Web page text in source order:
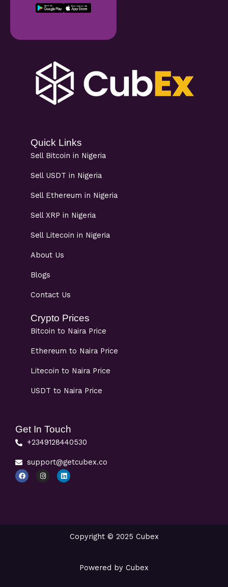
Quick Links
Sell Bitcoin in Nigeria
Sell USDT in Nigeria
Sell Ethereum in Nigeria
Sell XRP in Nigeria
Sell Litecoin in Nigeria
About Us
Blogs
Contact Us
Crypto Prices
Bitcoin to Naira Price
Ethereum to Naira Price
Litecoin to Naira Price
USDT to Naira Price
Get In Touch
+2349128440530
support@getcubex.co
F
a
I
n
L
i
Copyright © 2025 Cubex
Powered by Cubex